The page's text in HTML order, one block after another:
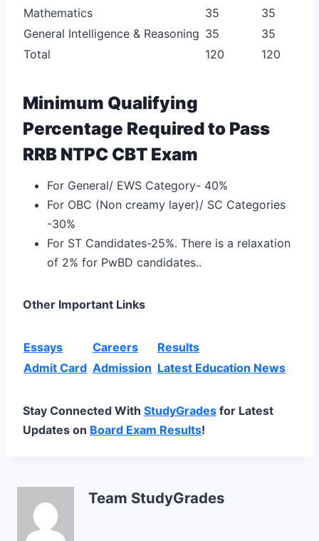
Mathematics
35
35
General Intelligence & Reasoning 35
35
Total
120 120
Minimum Qualifying
Percentage Required to Pass
RRB NTPC CBT Exam
For General/ EWS Category- 40%
For OBC (Non creamy layer)/ SC Categories
-30%
For ST Candidates-25%. There is a relaxation
of 2% for PwBD candidates..
Other Important Links
Essays Careers
Results
Admit Card Admission Latest Education News
Stay Connected With StudyGrades for Latest
Updates on Board Exam Results!
Team StudyGrades